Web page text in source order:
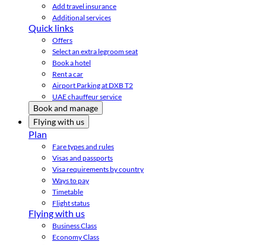
Add travel insurance
Additional services
Quick links
Offers
Select an extra legroom seat
Book a hotel
Rent a car
Airport Parking at DXB T2
UAE chauffeur service
Book and manage
Flying with us
Plan
Fare types and rules
Visas and passports
Visa requirements by country
Ways to pay
Timetable
Flight status
Flying with us
Business Class
Economy Class